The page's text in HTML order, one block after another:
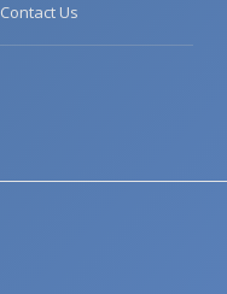
Contact Us